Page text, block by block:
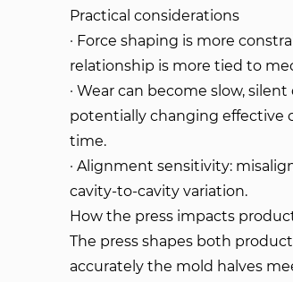
Practical considerations
· Force shaping is more
relationship is more tied to
· Wear can become slow,
potentially changing effective
time.
· Alignment sensitivity:
cavity-to-cavity variation.
How the press impacts
The press shapes both
accurately the mold halves